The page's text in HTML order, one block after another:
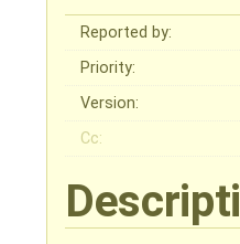
Reported by:
Priority:
Version:
Cc: